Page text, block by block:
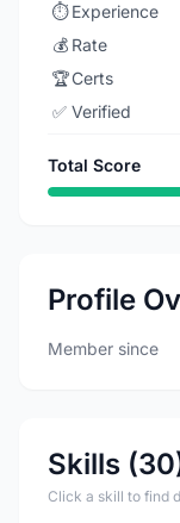
⏱️ Experience
💰 Rate
🏆Certs
✅ Verified
Total Score
Profile
Member since
Skills
Click a skill to find